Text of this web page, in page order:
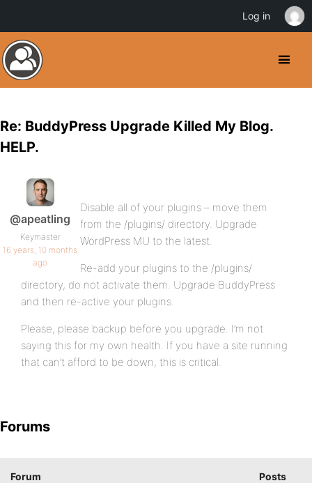
Re: BuddyPress Upgrade Killed My Blog.
HELP.
@apeatling
Keymaster
16 years, 10 months
ago
Disable all of your plugins – move them
from the /plugins/ directory. Upgrade
WordPress MU to the latest.
Re-add your plugins to the /plugins/
directory, do not activate them. Upgrade BuddyPress
and then re-active your plugins.
Please, please backup before you upgrade. I’m not
saying this for my own health. If you have a site running
that can’t afford to be down, this is critical.
Forums
Forum Posts
Log in